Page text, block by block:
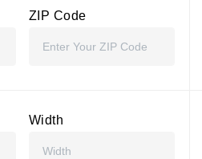
ZIP Code
Width